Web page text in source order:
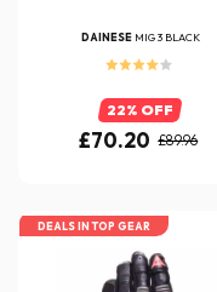
DAINESE MIG 3 BLACK
22% OFF
£70.20 £89.96
DEALS IN TOP GEAR